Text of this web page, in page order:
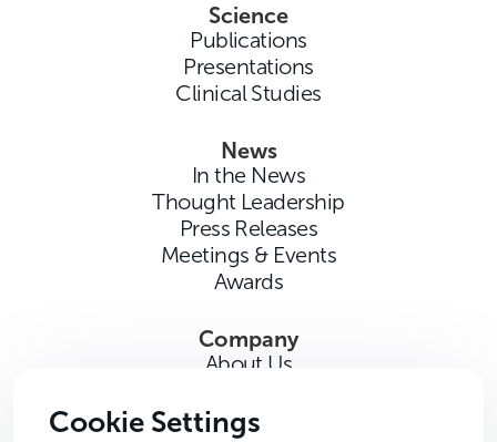
Science
Publications
Presentations
Clinical Studies
News
In the News
Thought Leadership
Press Releases
Meetings & Events
Awards
Company
About Us
Contact Us
Cookie Settings